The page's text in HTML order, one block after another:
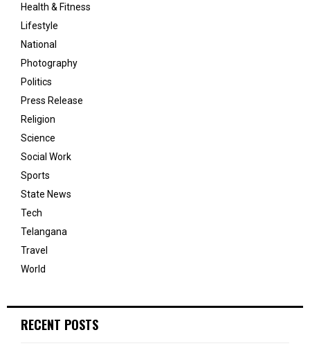
Health & Fitness
Lifestyle
National
Photography
Politics
Press Release
Religion
Science
Social Work
Sports
State News
Tech
Telangana
Travel
World
RECENT POSTS